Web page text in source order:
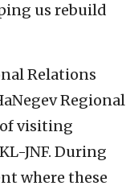
us rebuild
Relations
Regional
visiting
JNF. During
where these